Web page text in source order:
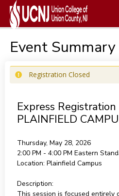
Event Summary
Registration Closed
Express Registration
PLAINFIELD
Thursday, May 28, 2026
2:00 PM - 4:00 PM Eastern
Location: Plainfield Campus
Description:
This session is focused entirely